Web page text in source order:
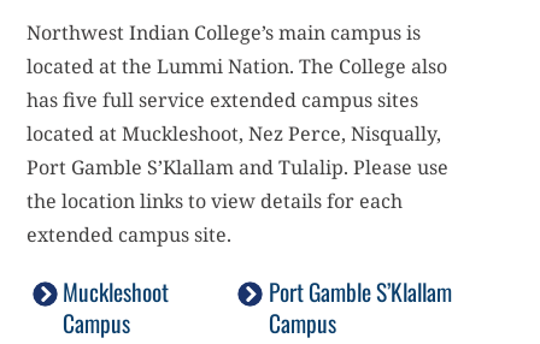
Northwest Indian College’s main campus is
located at the Lummi Nation. The College also
has five full service extended campus sites
located at Muckleshoot, Nez Perce, Nisqually,
Port Gamble S’Klallam and Tulalip. Please use
the location links to view details for each
extended campus site.
Muckleshoot
Campus
Port Gamble S’Klallam
Campus